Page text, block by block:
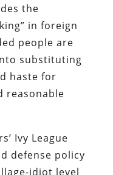
the
in foreign
people are
substituting
haste for
reasonable
Ivy League
defense policy
idiot level